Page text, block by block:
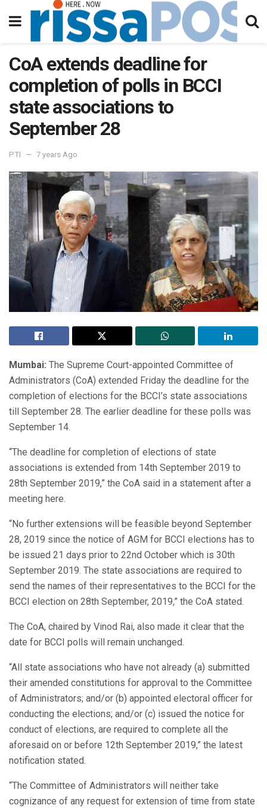
CoA extends deadline for
completion of polls in BCCI
state associations to
September 28
PTI 7 years Ago
Mumbai: The Supreme Court-appointed Committee of
Administrators (CoA) extended Friday the deadline for the
completion of elections for the BCCI’s state associations
till September 28. The earlier deadline for these polls was
September 14.
“The deadline for completion of elections of state
associations is extended from 14th September 2019 to
28th September 2019,” the CoA said in a statement after a
meeting here.
“No further extensions will be feasible beyond September
28, 2019 since the notice of AGM for BCCI elections has to
be issued 21 days prior to 22nd October which is 30th
September 2019. The state associations are required to
send the names of their representatives to the BCCI for the
BCCI election on 28th September, 2019,” the CoA stated.
The CoA, chaired by Vinod Rai, also made it clear that the
date for BCCI polls will remain unchanged.
“All state associations who have not already (a) submitted
their amended constitutions for approval to the Committee
of Administrators; and/or (b) appointed electoral officer for
conducting the elections; and/or (c) issued the notice for
conduct of elections, are required to complete all the
aforesaid on or before 12th September 2019,” the latest
notification stated.
“The Committee of Administrators will neither take
cognizance of any request for extension of time from state